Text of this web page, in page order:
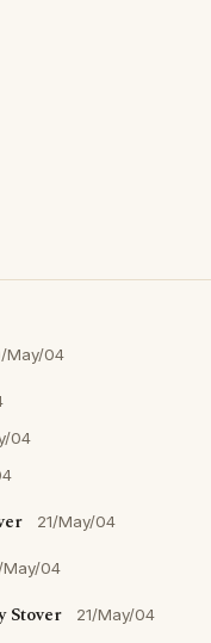
May/04
04
21/May/04
May/04
Stover 21/May/04